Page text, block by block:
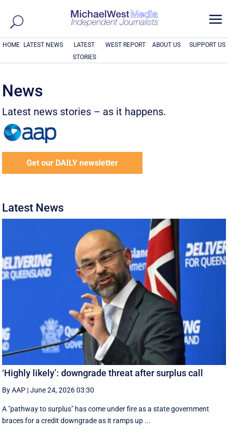
a
HOME LATEST NEWS
LATEST
STORIES
WEST REPORT ABOUT US SUPPORT US
News
Latest news stories – as it happens.
Get our DAILY newsletter
Latest News
‘Highly likely’: downgrade threat after surplus call
By AAP |June 24, 2026 03:30
A "pathway to surplus" has come under fire as a state government
braces for a credit downgrade as it ramps up ...